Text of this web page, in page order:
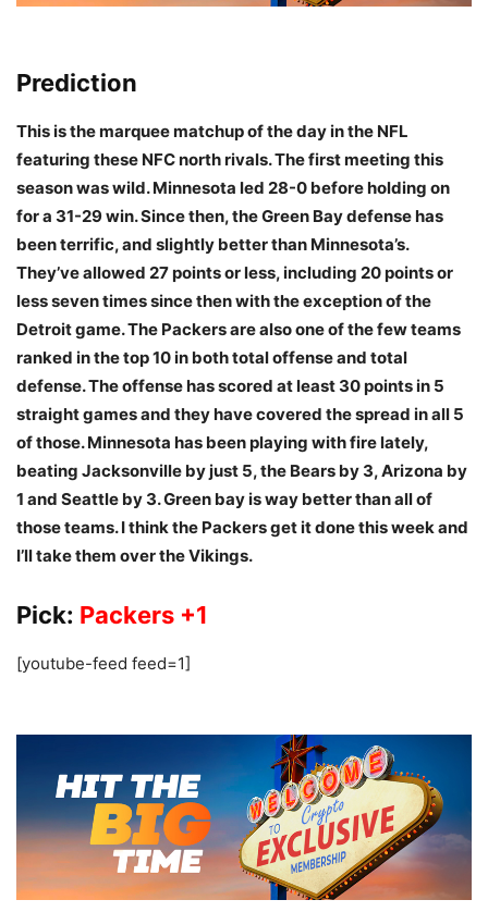
Prediction
This is the marquee matchup of the day in the NFL
featuring these NFC north rivals. The first meeting this
season was wild. Minnesota led 28-0 before holding on
for a 31-29 win. Since then, the Green Bay defense has
been terrific, and slightly better than Minnesota’s.
They’ve allowed 27 points or less, including 20 points or
less seven times since then with the exception of the
Detroit game. The Packers are also one of the few teams
ranked in the top 10 in both total offense and total
defense. The offense has scored at least 30 points in 5
straight games and they have covered the spread in all 5
of those. Minnesota has been playing with fire lately,
beating Jacksonville by just 5, the Bears by 3, Arizona by
1 and Seattle by 3. Green bay is way better than all of
those teams. I think the Packers get it done this week and
I’ll take them over the Vikings.
Pick: Packers +1
[youtube-feed feed=1]